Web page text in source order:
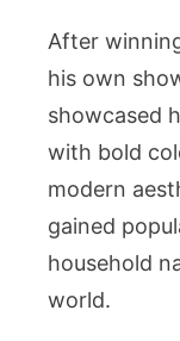
After
his own
showcased
with bold
modern
gained
household
world.